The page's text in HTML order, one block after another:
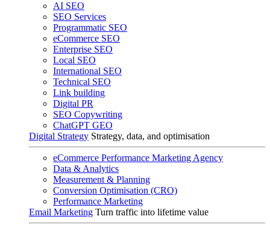
AI SEO
SEO Services
Programmatic SEO
eCommerce SEO
Enterprise SEO
Local SEO
International SEO
Technical SEO
Link building
Digital PR
SEO Copywriting
ChatGPT GEO
Digital Strategy Strategy, data, and optimisation
eCommerce Performance Marketing Agency
Data & Analytics
Measurement & Planning
Conversion Optimisation (CRO)
Performance Marketing
Email Marketing Turn traffic into lifetime value